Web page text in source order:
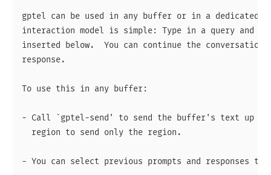
gptel can be used in any buffer or in a dedicated
interaction model is simple: Type in a query and
inserted below.  You can continue the conversation
response.
To use this in any buffer:
- Call `gptel-send' to send the buffer's text up
  region to send only the region.
- You can select previous prompts and responses